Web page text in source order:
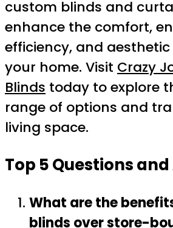
custom blinds and
enhance the comfort,
efficiency, and
your home. Visit Crazy
Blinds today to explore
range of options and
living space.
Top 5 Questions
What are the
blinds over store-